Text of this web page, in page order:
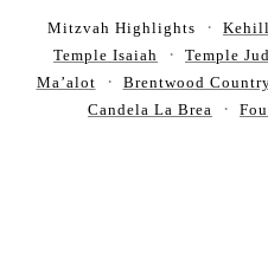
Mitzvah Highlights
Temple Isaiah
Temple
Ma’alot
Brentwood
Candela La Brea